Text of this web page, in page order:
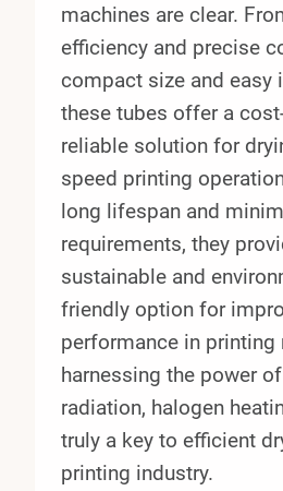
machines are clear.
efficiency and precise
compact size and easy
these tubes offer a
reliable solution for
speed printing
long lifespan and
requirements, they
sustainable and
friendly option for
performance in printing
harnessing the power
radiation, halogen
truly a key to efficient
printing industry.